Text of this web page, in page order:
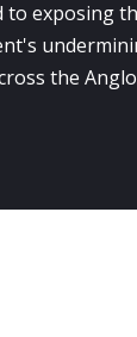
to exposing
the